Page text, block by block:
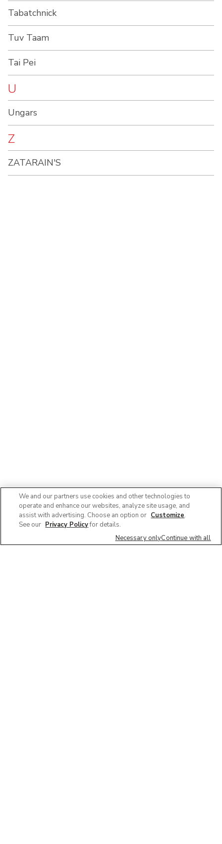
Tabatchnick
Tuv Taam
Tai Pei
U
Ungars
Z
ZATARAIN'S
We and our partners use cookies and other technologies to
operate and enhance our websites, analyze site usage, and
assist with advertising. Choose an option or Customize.
See our Privacy Policyfor details.
Necessary onlyContinue with all